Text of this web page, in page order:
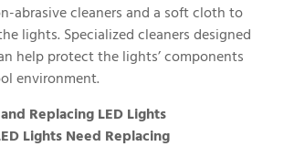
abrasive cleaners and a soft cloth to
lights. Specialized cleaners designed
help protect the lights’ components
environment.
Replacing LED Lights
Lights Need Replacing